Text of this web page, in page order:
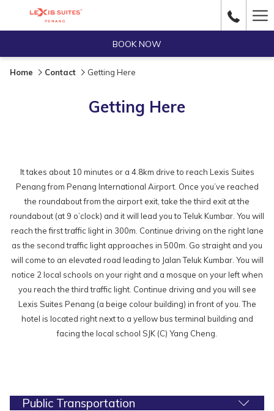
BOOK NOW
Home Contact Getting Here
Getting Here
It takes about 10 minutes or a 4.8km drive to reach Lexis Suites
Penang from Penang International Airport. Once you’ve reached
the roundabout from the airport exit, take the third exit at the
roundabout (at 9 o’clock) and it will lead you to Teluk Kumbar. You will
reach the first traffic light in 300m. Continue driving on the right lane
as the second traffic light approaches in 500m. Go straight and you
will come to an elevated road leading to Jalan Teluk Kumbar. You will
notice 2 local schools on your right and a mosque on your left when
you reach the third traffic light. Continue driving and you will see
Lexis Suites Penang (a beige colour building) in front of you. The
hotel is located right next to a yellow bus terminal building and
facing the local school SJK (C) Yang Cheng.
Public Transportation